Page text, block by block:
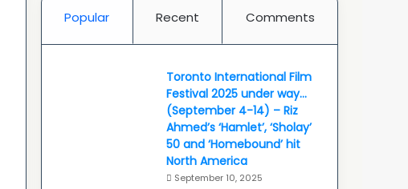
Popular Recent Comments
Toronto International Film
Festival 2025 under way…
(September 4-14) – Riz
Ahmed’s ‘Hamlet’, ‘Sholay’
50 and ‘Homebound’ hit
North America
September 10, 2025